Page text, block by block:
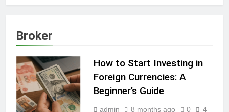
Broker
How to Start Investing in
Foreign Currencies: A
Beginner’s Guide
admin 8 months ago 0
4